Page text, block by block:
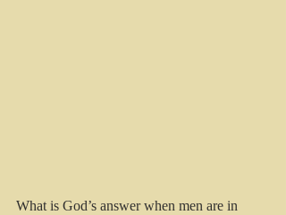
What is God’s answer when men are in